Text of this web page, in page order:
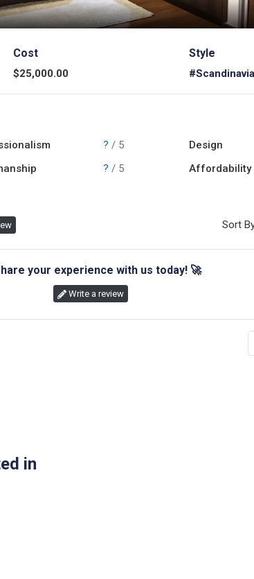
Cost
$25,000.00
Style
? / 5
? / 5
Design
Affordability
Sort
your experience with us today! 🚀
Write a review
in